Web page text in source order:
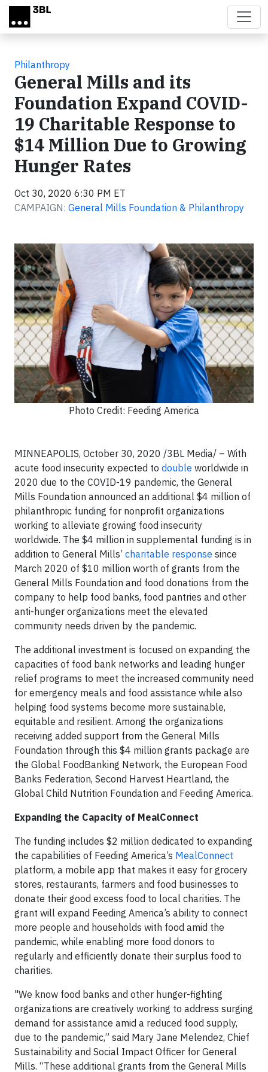
Skip to main content
Philanthropy
General Mills and its
Foundation Expand COVID-
19 Charitable Response to
$14 Million Due to Growing
Hunger Rates
Oct 30, 2020 6:30 PM ET
CAMPAIGN: General Mills Foundation & Philanthropy
Photo Credit: Feeding America
MINNEAPOLIS, October 30, 2020 /3BL Media/ – With
acute food insecurity expected to double worldwide in
2020 due to the COVID-19 pandemic, the General
Mills Foundation announced an additional $4 million of
philanthropic funding for nonprofit organizations
working to alleviate growing food insecurity
worldwide. The $4 million in supplemental funding is in
addition to General Mills’ charitable response since
March 2020 of $10 million worth of grants from the
General Mills Foundation and food donations from the
company to help food banks, food pantries and other
anti-hunger organizations meet the elevated
community needs driven by the pandemic.
The additional investment is focused on expanding the
capacities of food bank networks and leading hunger
relief programs to meet the increased community need
for emergency meals and food assistance while also
helping food systems become more sustainable,
equitable and resilient. Among the organizations
receiving added support from the General Mills
Foundation through this $4 million grants package are
the Global FoodBanking Network, the European Food
Banks Federation, Second Harvest Heartland, the
Global Child Nutrition Foundation and Feeding America.
Expanding the Capacity of MealConnect
The funding includes $2 million dedicated to expanding
the capabilities of Feeding America’s MealConnect
platform, a mobile app that makes it easy for grocery
stores, restaurants, farmers and food businesses to
donate their good excess food to local charities. The
grant will expand Feeding America’s ability to connect
more people and households with food amid the
pandemic, while enabling more food donors to
regularly and efficiently donate their surplus food to
charities.
"We know food banks and other hunger-fighting
organizations are creatively working to address surging
demand for assistance amid a reduced food supply,
due to the pandemic,” said Mary Jane Melendez, Chief
Sustainability and Social Impact Officer for General
Mills. “These additional grants from the General Mills